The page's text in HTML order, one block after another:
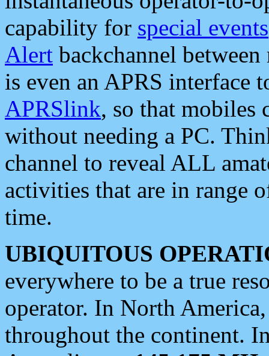
capability for special events
Alert backchannel
is even an APRS interface
APRSlink, so that mobiles
without needing a PC.
channel to reveal ALL
activities that are in range
time.
UBIQUITOUS
everywhere to be a true
operator. In North
throughout the continent.